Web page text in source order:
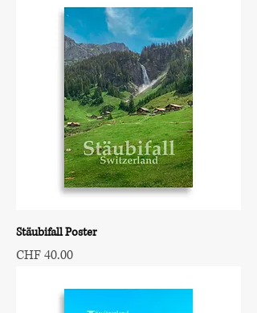
Stäubifall Poster
Price
CHF 40.00